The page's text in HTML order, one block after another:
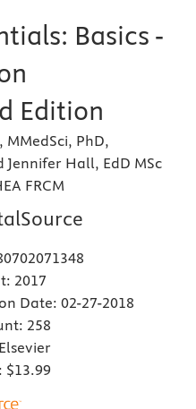
Basics -
Edition
MMedSci, PhD,
Jennifer Hall, EdD MSc
FRCM
2017
Date: 02-27-2018
258
Elsevier
$13.99